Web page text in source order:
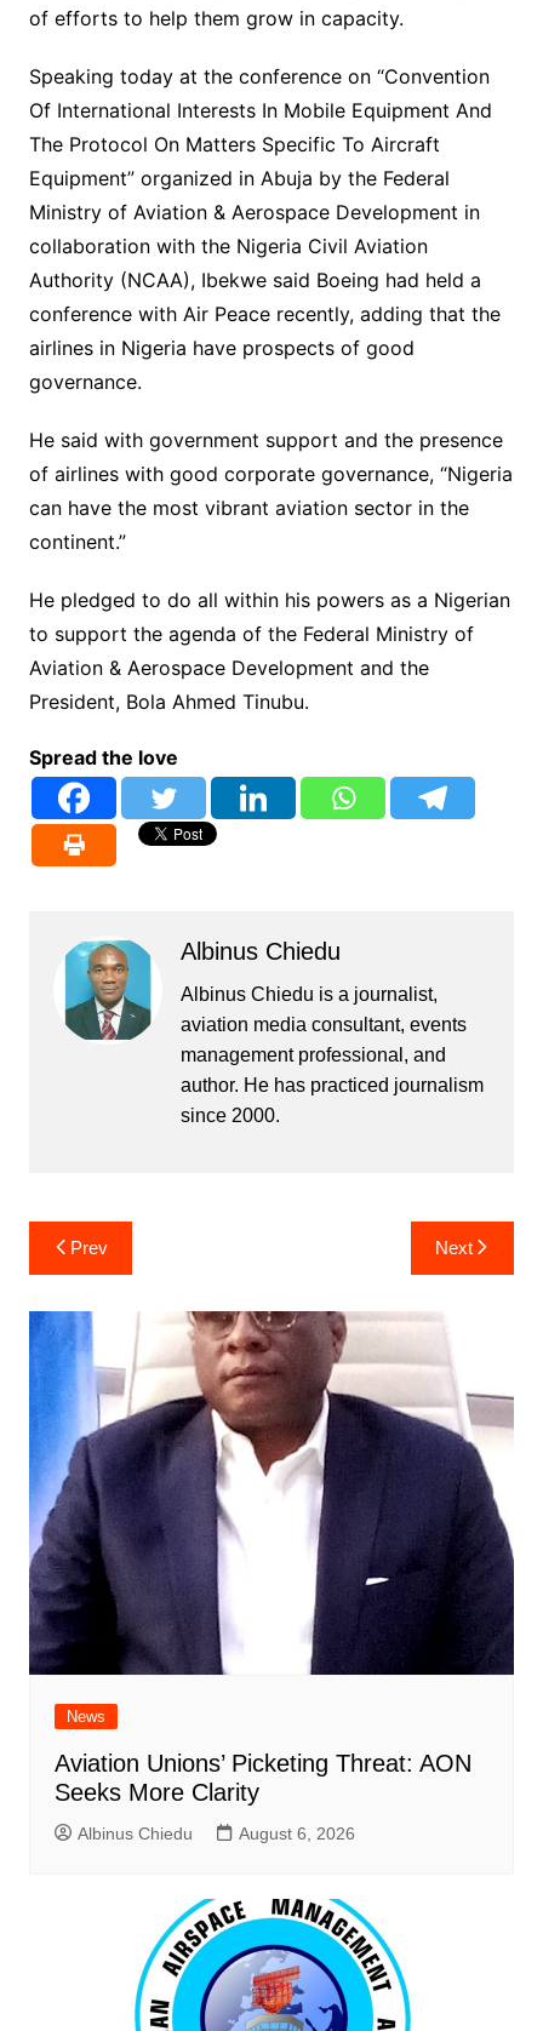
of efforts to help them grow in capacity.
Speaking today at the conference on “Convention
Of International Interests In Mobile Equipment And
The Protocol On Matters Specific To Aircraft
Equipment” organized in Abuja by the Federal
Ministry of Aviation & Aerospace Development in
collaboration with the Nigeria Civil Aviation
Authority (NCAA), Ibekwe said Boeing had held a
conference with Air Peace recently, adding that the
airlines in Nigeria have prospects of good
governance.
He said with government support and the presence
of airlines with good corporate governance, “Nigeria
can have the most vibrant aviation sector in the
continent.”
He pledged to do all within his powers as a Nigerian
to support the agenda of the Federal Ministry of
Aviation & Aerospace Development and the
President, Bola Ahmed Tinubu.
Spread the love
Albinus Chiedu
Albinus Chiedu is a journalist,
aviation media consultant, events
management professional, and
author. He has practiced journalism
since 2000.
Post
navigation
Prev Next
News
Aviation Unions’ Picketing Threat: AON
Seeks More Clarity
Albinus Chiedu August 6, 2026